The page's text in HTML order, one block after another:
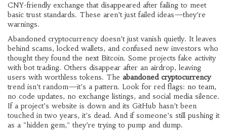
CNY-friendly exchange that disappeared after failing to meet
basic trust standards. These aren’t just failed ideas—they’re
warnings.
Abandoned cryptocurrency doesn’t just vanish quietly. It leaves
behind scams, locked wallets, and confused new investors who
thought they found the next Bitcoin. Some projects fake activity
with bot trading. Others disappear after an airdrop, leaving
users with worthless tokens. The abandoned cryptocurrency
trend isn’t random—it’s a pattern. Look for red flags: no team,
no code updates, no exchange listings, and social media silence.
If a project’s website is down and its GitHub hasn’t been
touched in two years, it’s dead. And if someone’s still pushing it
as a "hidden gem," they’re trying to pump and dump.